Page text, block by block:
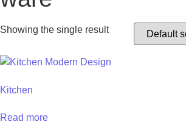
Showing the single result
Kitchen
Read more